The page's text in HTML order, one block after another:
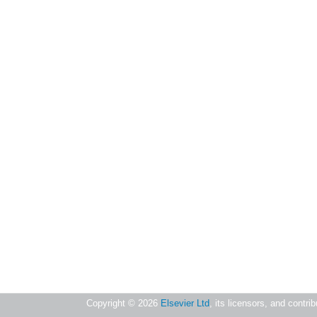
Copyright © 2026 Elsevier Ltd, its licensors, and